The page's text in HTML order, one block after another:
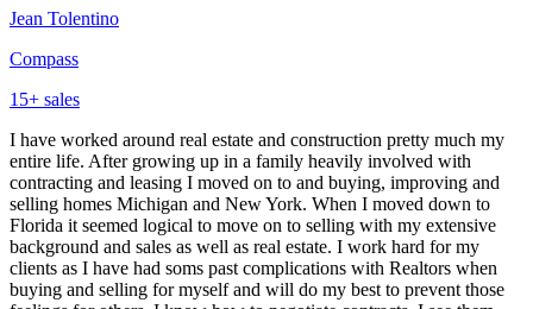
Jean Tolentino
Compass
15+ sales
I have worked around real estate and construction pretty much my
entire life. After growing up in a family heavily involved with
contracting and leasing I moved on to and buying, improving and
selling homes Michigan and New York. When I moved down to
Florida it seemed logical to move on to selling with my extensive
background and sales as well as real estate. I work hard for my
clients as I have had soms past complications with Realtors when
buying and selling for myself and will do my best to prevent those